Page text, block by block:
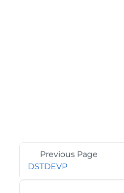
Previous Page
DSTDEVP